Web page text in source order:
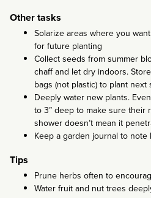
Other tasks
Solarize areas where you
for future planting
Collect seeds from summer
chaff and let dry indoors.
bags (not plastic) to plant next
Deeply water new plants.
to 3” deep to make sure their
shower doesn’t mean it
Keep a garden journal to
Tips
Prune herbs often to
Water fruit and nut trees